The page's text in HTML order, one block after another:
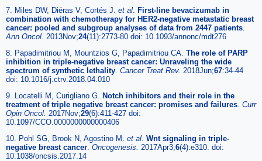
7. Miles DW, Diéras V, Cortés J. et al First-line bevacizumab in
combination with chemotherapy for HER2-negative metastatic breast
cancer: pooled and subgroup analyses of data from 2447 patients
Ann Oncol. 2013Nov;24(11):2773-80 doi: 10.1093/annonc/mdt276
8. Papadimitriou M, Mountzios G, Papadimitriou CA. The role of PARP
inhibition in triple-negative breast cancer: Unraveling the wide
spectrum of synthetic lethality Cancer Treat Rev. 2018Jun;67:34-44
doi: 10.1016/j.ctrv.2018.04.010
9. Locatelli M, Curigliano G. Notch inhibitors and their role in the
treatment of triple negative breast cancer: promises and failures Curr
Opin Oncol. 2017Nov;29(6):411-427 doi:
10.1097/CCO.0000000000000406
10. Pohl SG, Brook N, Agostino M. et al Wnt signaling in triple-
negative breast cancer Oncogenesis. 2017Apr3;6(4):e310. doi:
10.1038/oncsis.2017.14